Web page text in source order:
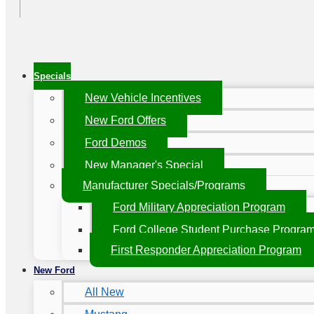
Specials
New Vehicle Incentives
New Ford Offers
Ford Demos
New Manager's Special
Manufacturer Specials/Programs
Ford Military Appreciation Program
Ford College Student Purchase
First Responder Appreciation Program
New Ford
All New